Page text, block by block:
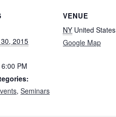
2015
PM
, Seminars
VENUE
NY United States
Google Map